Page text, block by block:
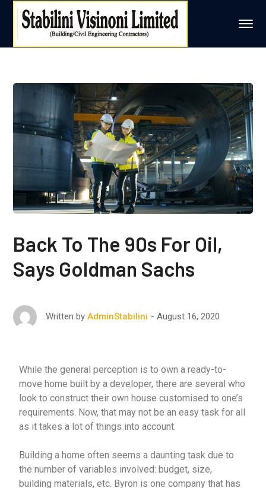
Back To The 90s For Oil,
Says Goldman Sachs
Written by AdminStabilini August 16, 2020
While the general perception is to own a ready-to-
move home built by a developer, there are several who
look to construct their own house customised to one’s
requirements. Now, that may not be an easy task for all
as it takes a lot of things into account.
Building a home often seems a daunting task due to
the number of variables involved: budget, size,
building materials, etc. Byron is one company that has